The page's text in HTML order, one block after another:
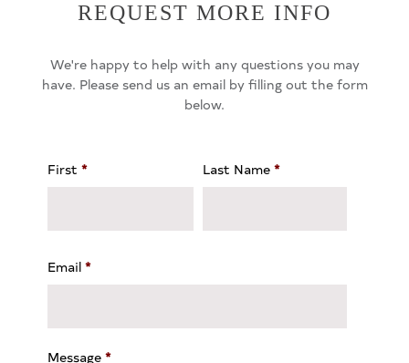
REQUEST MORE INFO
We're happy to help with any questions you may
have. Please send us an email by filling out the form
below.
First * Last Name *
Email *
Message *